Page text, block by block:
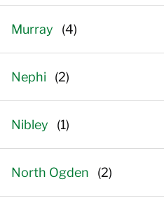
Murray
Nephi
Nibley
North Ogden